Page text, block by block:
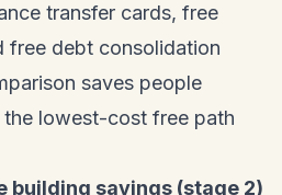
transfer cards, free
free debt consolidation
saves people
lowest-cost free path
building savings (stage 2)